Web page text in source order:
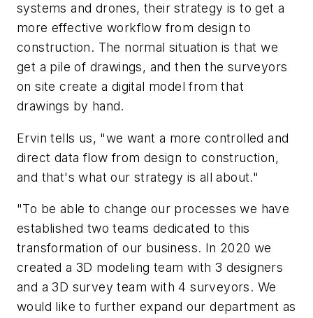
systems and drones, their strategy is to get a
more effective workflow from design to
construction. The normal situation is that we
get a pile of drawings, and then the surveyors
on site create a digital model from that
drawings by hand.
Ervin tells us, "we want a more controlled and
direct data flow from design to construction,
and that's what our strategy is all about."
"To be able to change our processes we have
established two teams dedicated to this
transformation of our business. In 2020 we
created a 3D modeling team with 3 designers
and a 3D survey team with 4 surveyors. We
would like to further expand our department as